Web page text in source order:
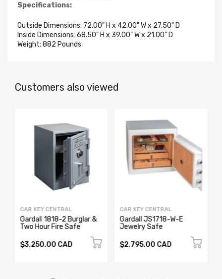
Specifications:
Outside Dimensions: 72.00" H x 42.00" W x 27.50" D
Inside Dimensions: 68.50" H x 39.00" W x 21.00" D
Weight: 882 Pounds
Customers also viewed
CAR KEY CENTRAL
Gardall 1818-2 Burglar &
Two Hour Fire Safe
$3,250.00 CAD
CAR KEY CENTRAL
Gardall JS1718-W-E
Jewelry Safe
$2,795.00 CAD